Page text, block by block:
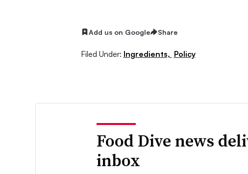
Add us on Google Share
Filed Under: Ingredients, Policy
Food Dive news
inbox